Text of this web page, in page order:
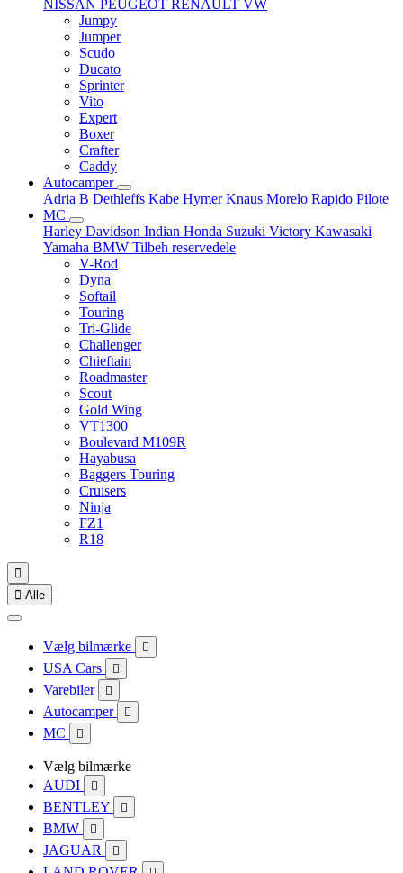
NISSAN PEUGEOT RENAULT VW
Jumpy
Jumper
Scudo
Ducato
Sprinter
Vito
Expert
Boxer
Crafter
Caddy
Autocamper
Adria B Dethleffs Kabe HymerKnaus Morelo Rapido Pilote
MC
Harley Davidson Indian Honda Suzuki Victory Kawasaki
Yamaha BMW Tilbeh reservedele
V-Rod
Dyna
Softail
Touring
Tri-Glide
Challenger
Chieftain
Roadmaster
Scout
Gold Wing
VT1300
Boulevard M109R
Hayabusa
Baggers Touring
Cruisers
Ninja
FZ1
R18

 Alle
Vælg bilmærke 
USA Cars 
Varebiler 
Autocamper 
MC 
Vælg bilmærke
AUDI

BENTLEY 
BMW 
JAGUAR 